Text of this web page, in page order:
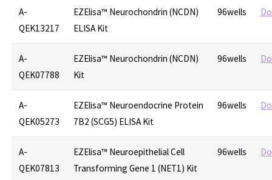
A-
QEK13217
EZElisa™ Neurochondrin (NCDN)
ELISA Kit
96wells
A-
QEK07788
EZElisa™ Neurochondrin (NCDN)
Kit
96wells
A-
QEK05273
EZElisa™ Neuroendocrine Protein
7B2 (SCG5) ELISA Kit
96wells
A-
QEK07813
EZElisa™ Neuroepithelial Cell
Transforming Gene 1 (NET1) Kit
96wells